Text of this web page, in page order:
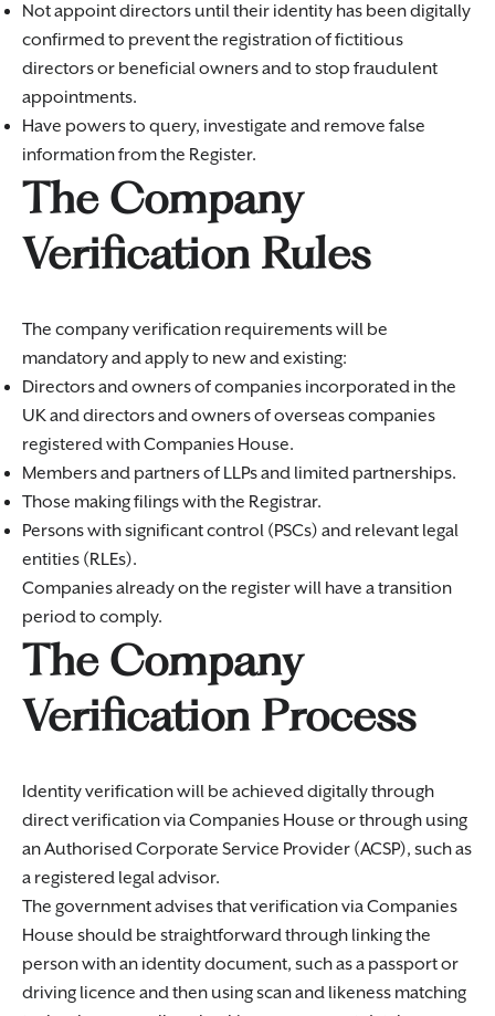
Not appoint directors until their identity has been digitally
confirmed to prevent the registration of fictitious
directors or beneficial owners and to stop fraudulent
appointments.
Have powers to query, investigate and remove false
information from the Register.
The Company
Verification Rules
The company verification requirements will be
mandatory and apply to new and existing:
Directors and owners of companies incorporated in the
UK and directors and owners of overseas companies
registered with Companies House.
Members and partners of LLPs and limited partnerships.
Those making filings with the Registrar.
Persons with significant control (PSCs) and relevant legal
entities (RLEs).
Companies already on the register will have a transition
period to comply.
The Company
Verification Process
Identity verification will be achieved digitally through
direct verification via Companies House or through using
an Authorised Corporate Service Provider (ACSP), such as
a registered legal advisor.
The government advises that verification via Companies
House should be straightforward through linking the
person with an identity document, such as a passport or
driving licence and then using scan and likeness matching